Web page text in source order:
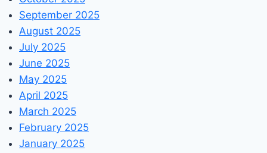
September 2025
August 2025
July 2025
June 2025
May 2025
April 2025
March 2025
February 2025
January 2025